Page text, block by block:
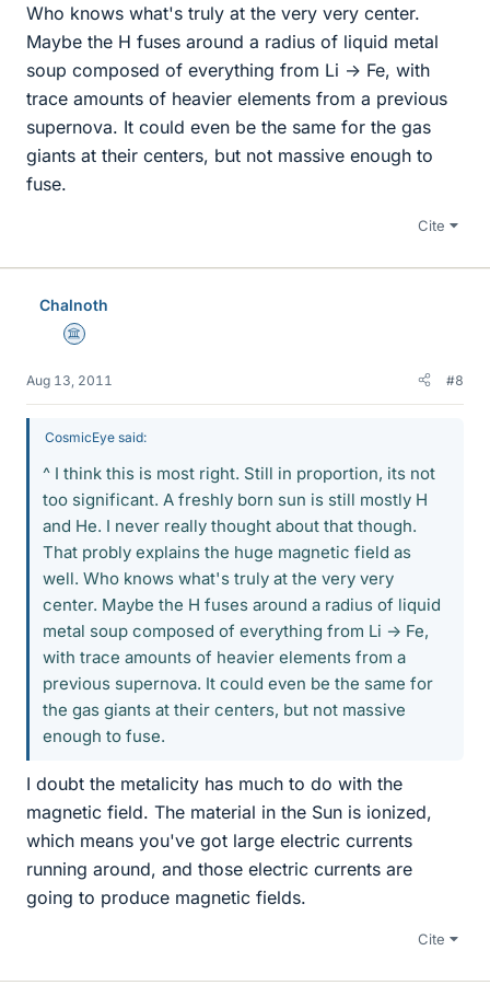
Who knows what's truly at the very very center.
Maybe the H fuses around a radius of liquid metal
soup composed of everything from Li -> Fe, with
trace amounts of heavier elements from a previous
supernova. It could even be the same for the gas
giants at their centers, but not massive enough to
fuse.
Cite
Chalnoth
Science Advisor
Aug 13, 2011 #8
CosmicEye said:
^ I think this is most right. Still in proportion, its not
too significant. A freshly born sun is still mostly H
and He. I never really thought about that though.
That probly explains the huge magnetic field as
well. Who knows what's truly at the very very
center. Maybe the H fuses around a radius of liquid
metal soup composed of everything from Li -> Fe,
with trace amounts of heavier elements from a
previous supernova. It could even be the same for
the gas giants at their centers, but not massive
enough to fuse.
I doubt the metalicity has much to do with the
magnetic field. The material in the Sun is ionized,
which means you've got large electric currents
running around, and those electric currents are
going to produce magnetic fields.
Cite